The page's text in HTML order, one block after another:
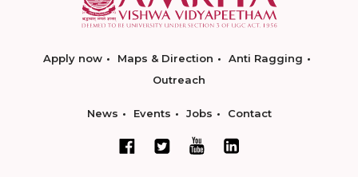
Apply now Maps & Direction
Anti Ragging
Outreach
News Events Jobs Contact